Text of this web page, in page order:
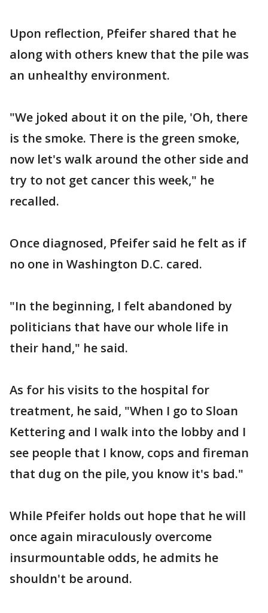
Upon reflection, Pfeifer shared that he
along with others knew that the pile was
an unhealthy environment.
"We joked about it on the pile, 'Oh, there
is the smoke. There is the green smoke,
now let's walk around the other side and
try to not get cancer this week," he
recalled.
Once diagnosed, Pfeifer said he felt as if
no one in Washington D.C. cared.
"In the beginning, I felt abandoned by
politicians that have our whole life in
their hand," he said.
As for his visits to the hospital for
treatment, he said, "When I go to Sloan
Kettering and I walk into the lobby and I
see people that I know, cops and fireman
that dug on the pile, you know it's bad."
While Pfeifer holds out hope that he will
once again miraculously overcome
insurmountable odds, he admits he
shouldn't be around.